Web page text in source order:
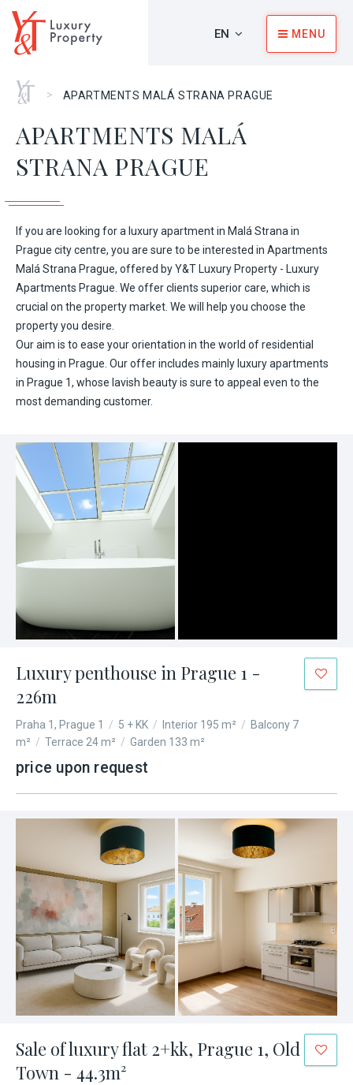
EN MENU
Home
> APARTMENTS MALÁ STRANA PRAGUE
APARTMENTS MALÁ
STRANA PRAGUE
If you are looking for a luxury apartment in Malá Strana in
Prague city centre, you are sure to be interested in Apartments
Malá Strana Prague, offered by Y&T Luxury Property - Luxury
Apartments Prague. We offer clients superior care, which is
crucial on the property market. We will help you choose the
property you desire.
Our aim is to ease your orientation in the world of residential
housing in Prague. Our offer includes mainly luxury apartments
in Prague 1, whose lavish beauty is sure to appeal even to the
most demanding customer.
Luxury penthouse in Prague 1 -
226m
Praha 1, Prague 1 / 5 + KK / Interior 195 m² / Balcony 7
m² / Terrace 24 m² / Garden 133 m²
price upon request
Sale of luxury flat 2+kk, Prague 1, Old
Town - 44.3m²